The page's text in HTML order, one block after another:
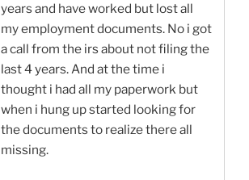
years and have worked but lost all
my employment documents. No i got
a call from the irs about not filing the
last 4 years. And at the time i
thought i had all my paperwork but
when i hung up started looking for
the documents to realize there all
missing.